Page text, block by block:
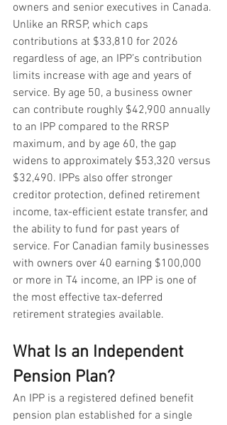
owners and senior executives in Canada.
Unlike an RRSP, which caps
contributions at $33,810 for 2026
regardless of age, an IPP’s contribution
limits increase with age and years of
service. By age 50, a business owner
can contribute roughly $42,900 annually
to an IPP compared to the RRSP
maximum, and by age 60, the gap
widens to approximately $53,320 versus
$32,490. IPPs also offer stronger
creditor protection, defined retirement
income, tax-efficient estate transfer, and
the ability to fund for past years of
service. For Canadian family businesses
with owners over 40 earning $100,000
or more in T4 income, an IPP is one of
the most effective tax-deferred
retirement strategies available.
What Is an Independent
Pension Plan?
An IPP is a registered defined benefit
pension plan established for a single